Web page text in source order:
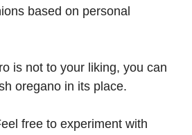
based on personal
is not to your liking, you can
oregano in its place.
free to experiment with